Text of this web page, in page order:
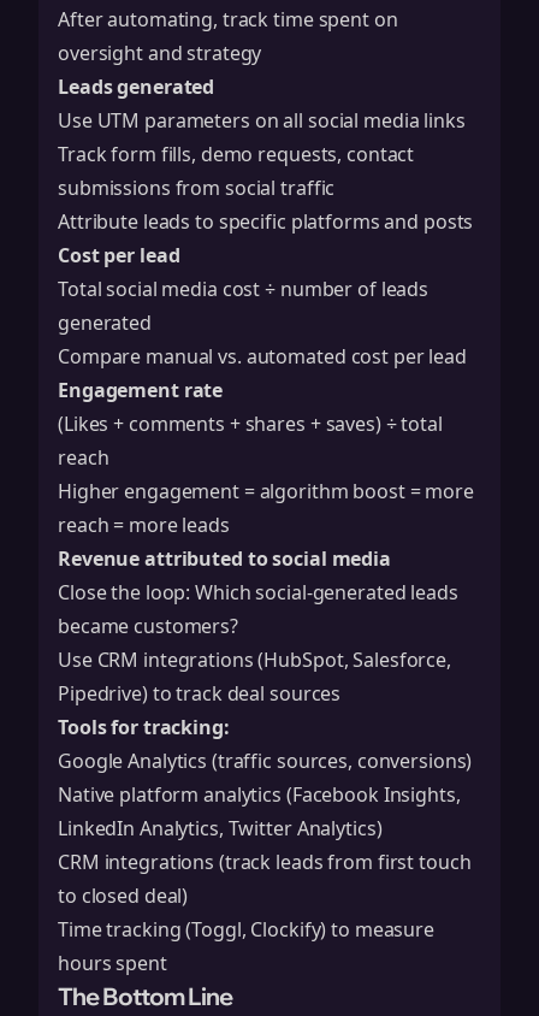
After automating, track time spent on
oversight and strategy
Leads generated
Use UTM parameters on all social media links
Track form fills, demo requests, contact
submissions from social traffic
Attribute leads to specific platforms and posts
Cost per lead
Total social media cost ÷ number of leads
generated
Compare manual vs. automated cost per lead
Engagement rate
(Likes + comments + shares + saves) ÷ total
reach
Higher engagement = algorithm boost = more
reach = more leads
Revenue attributed to social media
Close the loop: Which social-generated leads
became customers?
Use CRM integrations (HubSpot, Salesforce,
Pipedrive) to track deal sources
Tools for tracking:
Google Analytics (traffic sources, conversions)
Native platform analytics (Facebook Insights,
LinkedIn Analytics, Twitter Analytics)
CRM integrations (track leads from first touch
to closed deal)
Time tracking (Toggl, Clockify) to measure
hours spent
The Bottom Line